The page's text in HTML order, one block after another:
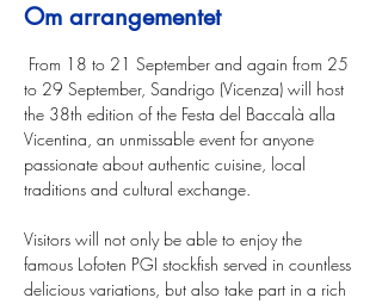
Om arrangementet
From 18 to 21 September and again from 25
to 29 September, Sandrigo (Vicenza) will host
the 38th edition of the Festa del Baccalà alla
Vicentina, an unmissable event for anyone
passionate about authentic cuisine, local
traditions and cultural exchange.
Visitors will not only be able to enjoy the
famous Lofoten PGI stockfish served in countless
delicious variations, but also take part in a rich